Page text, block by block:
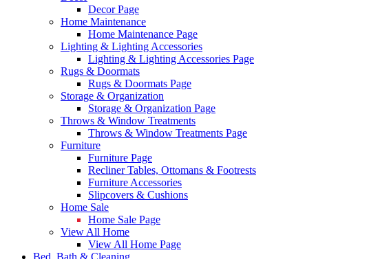
Decor Page
Home Maintenance
Home Maintenance Page
Lighting & Lighting Accessories
Lighting & Lighting Accessories Page
Rugs & Doormats
Rugs & Doormats Page
Storage & Organization
Storage & Organization Page
Throws & Window Treatments
Throws & Window Treatments Page
Furniture
Furniture Page
Recliner Tables, Ottomans & Footrests
Furniture Accessories
Slipcovers & Cushions
Home Sale
Home Sale Page
View All Home
View All Home Page
Bed, Bath & Cleaning